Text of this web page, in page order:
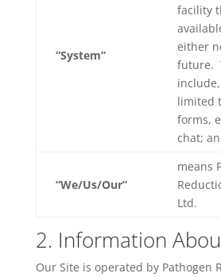
“System”
facility
either
future.
limited
forms,
chat;
“We/Us/Our”
means
Ltd.
2. Information
Our Site is operated by Pathogen